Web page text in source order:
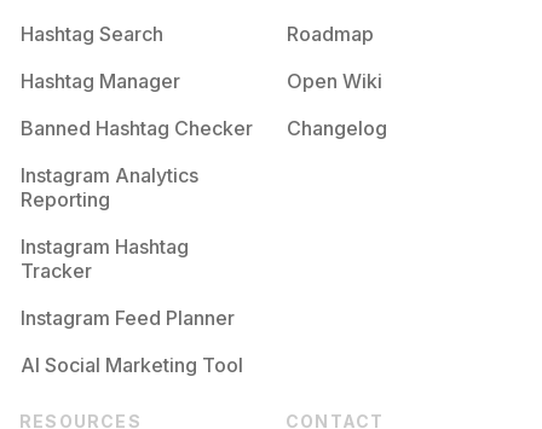
Hashtag Search
Hashtag Manager
Banned Hashtag Checker
Instagram Analytics
Reporting
Instagram Hashtag
Tracker
Instagram Feed Planner
AI Social Marketing Tool
Roadmap
Open Wiki
Changelog
RESOURCES CONTACT